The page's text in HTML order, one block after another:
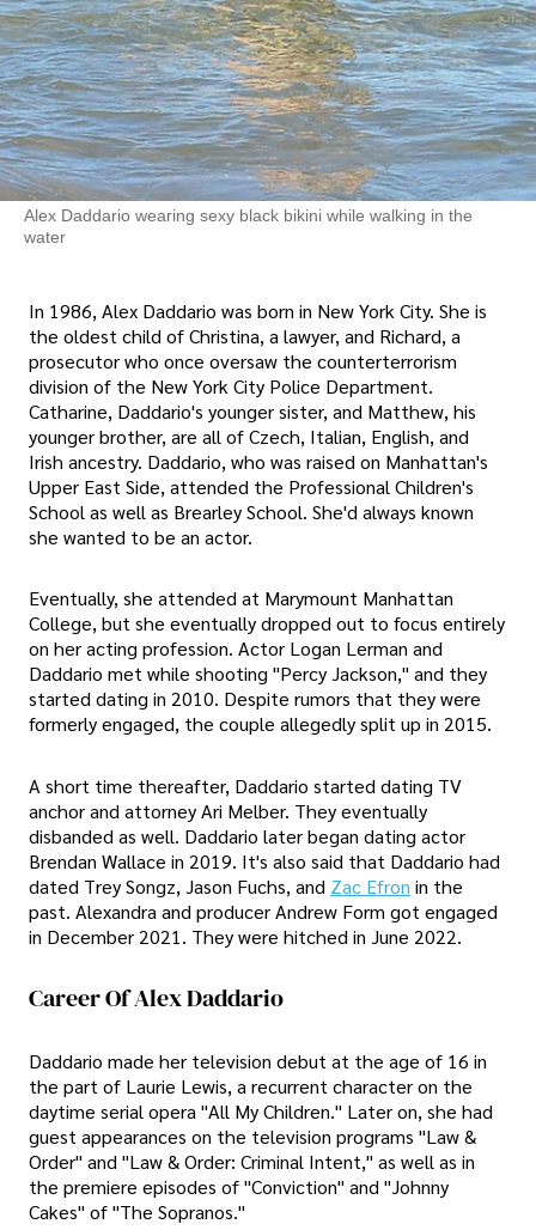
Alex Daddario wearing sexy black bikini while walking in the
water
In 1986, Alex Daddario was born in New York City. She is
the oldest child of Christina, a lawyer, and Richard, a
prosecutor who once oversaw the counterterrorism
division of the New York City Police Department.
Catharine, Daddario's younger sister, and Matthew, his
younger brother, are all of Czech, Italian, English, and
Irish ancestry. Daddario, who was raised on Manhattan's
Upper East Side, attended the Professional Children's
School as well as Brearley School. She'd always known
she wanted to be an actor.
Eventually, she attended at Marymount Manhattan
College, but she eventually dropped out to focus entirely
on her acting profession. Actor Logan Lerman and
Daddario met while shooting "Percy Jackson," and they
started dating in 2010. Despite rumors that they were
formerly engaged, the couple allegedly split up in 2015.
A short time thereafter, Daddario started dating TV
anchor and attorney Ari Melber. They eventually
disbanded as well. Daddario later began dating actor
Brendan Wallace in 2019. It's also said that Daddario had
dated Trey Songz, Jason Fuchs, and Zac Efron in the
past. Alexandra and producer Andrew Form got engaged
in December 2021. They were hitched in June 2022.
Career Of Alex Daddario
Daddario made her television debut at the age of 16 in
the part of Laurie Lewis, a recurrent character on the
daytime serial opera "All My Children." Later on, she had
guest appearances on the television programs "Law &
Order" and "Law & Order: Criminal Intent," as well as in
the premiere episodes of "Conviction" and "Johnny
Cakes" of "The Sopranos."